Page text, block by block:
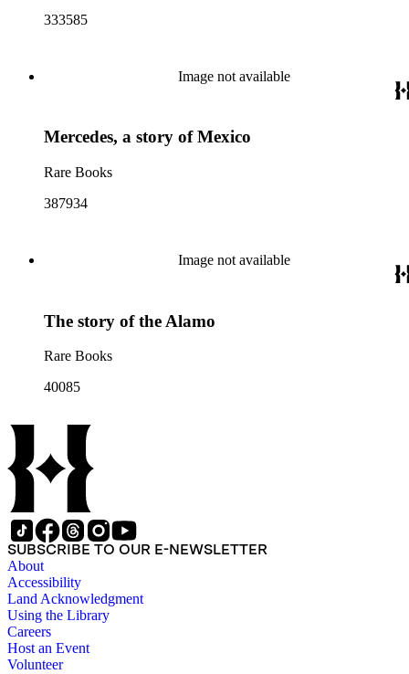
333585
Image not available
Mercedes, a story of Mexico
Rare Books
387934
Image not available
The story of the Alamo
Rare Books
40085
SUBSCRIBE TO OUR E-NEWSLETTER
About
Accessibility
Land Acknowledgment
Using the Library
Careers
Host an Event
Volunteer